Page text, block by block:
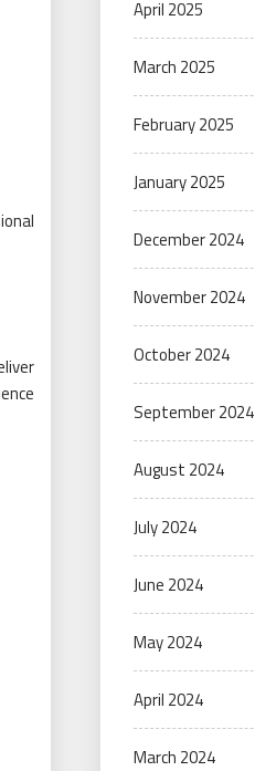
April 2025
March 2025
February 2025
January 2025
December 2024
November 2024
October 2024
September 2024
August 2024
July 2024
June 2024
May 2024
April 2024
March 2024